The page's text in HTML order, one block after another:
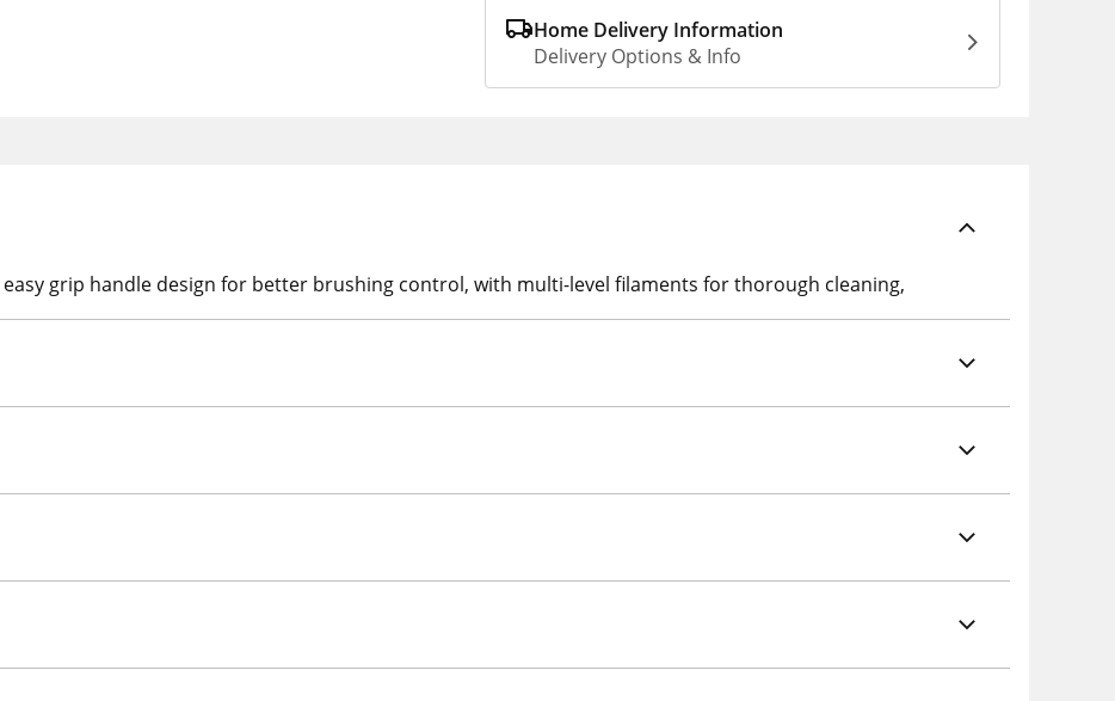
Home Delivery Information
Delivery Options & Info
grip handle design for better brushing control, with multi-level filaments for thorough cleaning,